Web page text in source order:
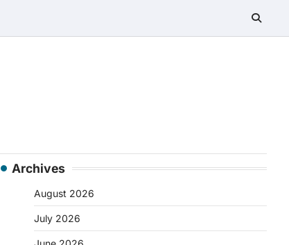
Archives
August 2026
July 2026